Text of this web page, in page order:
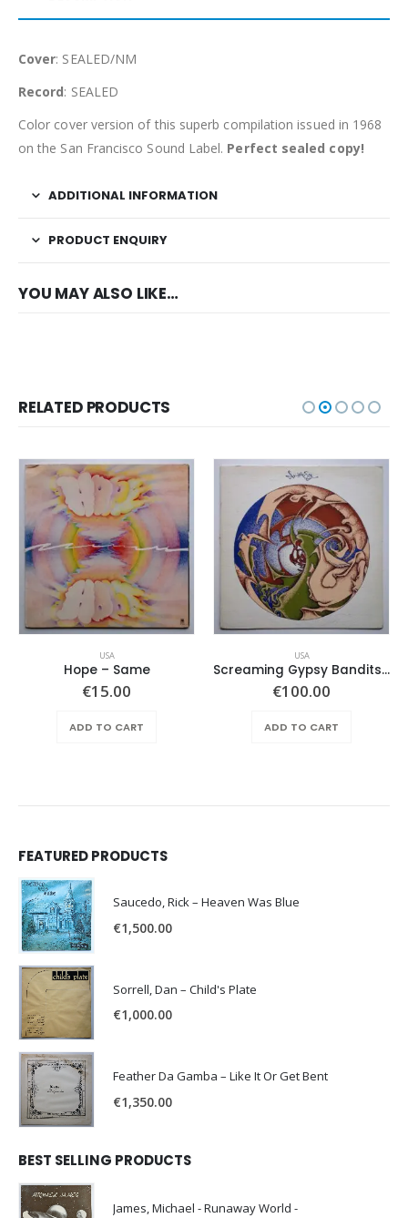
Cover: SEALED/NM
Record: SEALED
Color cover version of this superb compilation issued in 1968
on the San Francisco Sound Label. Perfect sealed copy!
ADDITIONAL INFORMATION
PRODUCT ENQUIRY
YOU MAY ALSO LIKE…
RELATED PRODUCTS
USA
Hope ‎– Same
€15.00
ADD TO CART
USA
Screaming Gypsy Bandits, The – In The Eye
€100.00
ADD TO CART
FEATURED PRODUCTS
Saucedo, Rick – Heaven Was Blue
€1,500.00
Sorrell, Dan – Child's Plate
€1,000.00
Feather Da Gamba – Like It Or Get Bent
€1,350.00
BEST SELLING PRODUCTS
James, Michael - Runaway World -